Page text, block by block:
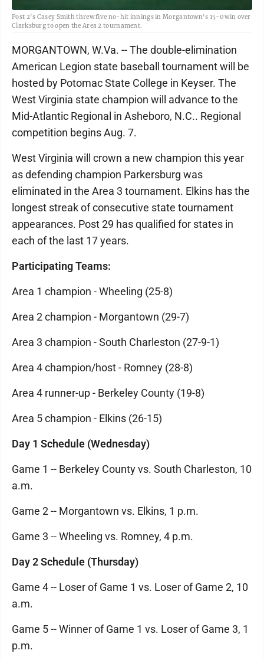
Post 2's Casey Smith threw five no-hit innings in Morgantown's 15-0 win over
Clarksburg to open the Area 2 tournament.
MORGANTOWN, W.Va. -- The double-elimination
American Legion state baseball tournament will be
hosted by Potomac State College in Keyser. The
West Virginia state champion will advance to the
Mid-Atlantic Regional in Asheboro, N.C.. Regional
competition begins Aug. 7.
West Virginia will crown a new champion this year
as defending champion Parkersburg was
eliminated in the Area 3 tournament. Elkins has the
longest streak of consecutive state tournament
appearances. Post 29 has qualified for states in
each of the last 17 years.
Participating Teams:
Area 1 champion - Wheeling (25-8)
Area 2 champion - Morgantown (29-7)
Area 3 champion - South Charleston (27-9-1)
Area 4 champion/host - Romney (28-8)
Area 4 runner-up - Berkeley County (19-8)
Area 5 champion - Elkins (26-15)
Day 1 Schedule (Wednesday)
Game 1 -- Berkeley County vs. South Charleston, 10
a.m.
Game 2 -- Morgantown vs. Elkins, 1 p.m.
Game 3 -- Wheeling vs. Romney, 4 p.m.
Day 2 Schedule (Thursday)
Game 4 -- Loser of Game 1 vs. Loser of Game 2, 10
a.m.
Game 5 -- Winner of Game 1 vs. Loser of Game 3, 1
p.m.